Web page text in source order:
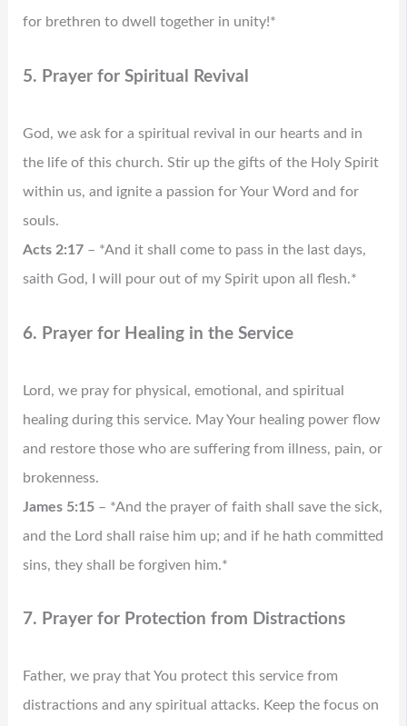
for brethren to dwell together in unity!*
5. Prayer for Spiritual Revival
God, we ask for a spiritual revival in our hearts and in
the life of this church. Stir up the gifts of the Holy Spirit
within us, and ignite a passion for Your Word and for
souls.
Acts 2:17– *And it shall come to pass in the last days,
saith God, I will pour out of my Spirit upon all flesh.*
6. Prayer for Healing in the Service
Lord, we pray for physical, emotional, and spiritual
healing during this service. May Your healing power flow
and restore those who are suffering from illness, pain, or
brokenness.
James 5:15– *And the prayer of faith shall save the sick,
and the Lord shall raise him up; and if he hath committed
sins, they shall be forgiven him.*
7. Prayer for Protection from Distractions
Father, we pray that You protect this service from
distractions and any spiritual attacks. Keep the focus on